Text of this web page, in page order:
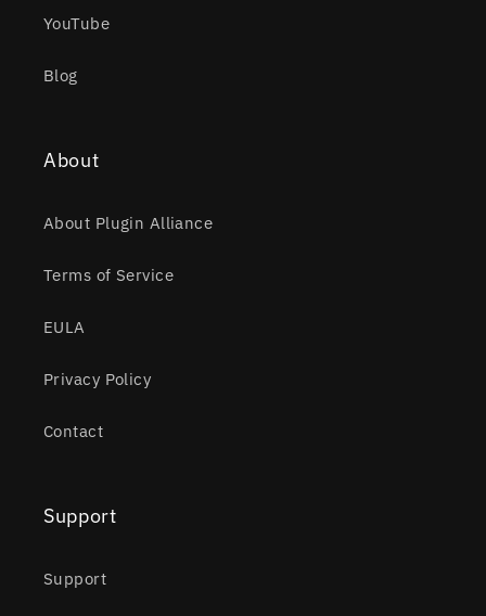
YouTube
Blog
About
About Plugin Alliance
Terms of Service
EULA
Privacy Policy
Contact
Support
Support